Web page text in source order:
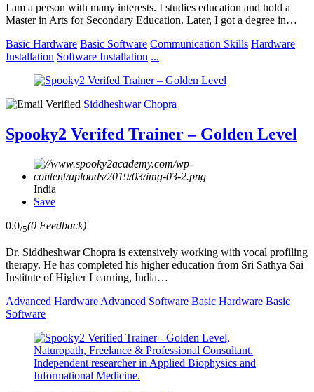
I am a person with many interests. I studies education and hold a
Master in Arts for Secondary Education. Later, I got a degree in…
Basic Hardware Basic Software Communication Skills Hardware
Installation Software Installation ...
Siddheshwar Chopra
Spooky2 Verifed Trainer – Golden Level
India
Save
0.0/5(0 Feedback)
Dr. Siddheshwar Chopra is extensively working with vocal profiling
therapy. He has completed his higher education from Sri Sathya Sai
Institute of Higher Learning, India…
Advanced Hardware Advanced Software Basic Hardware Basic
Software